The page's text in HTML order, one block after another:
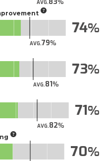
AVG.
AVG.79
74
AVG.81
73
AVG.82
71
70